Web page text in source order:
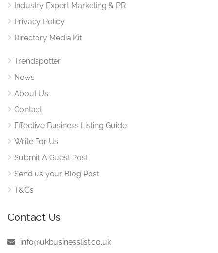
Industry Expert Marketing & PR
Privacy Policy
Directory Media Kit
Trendspotter
News
About Us
Contact
Effective Business Listing Guide
Write For Us
Submit A Guest Post
Send us your Blog Post
T&Cs
Contact Us
: info@ukbusinesslist.co.uk